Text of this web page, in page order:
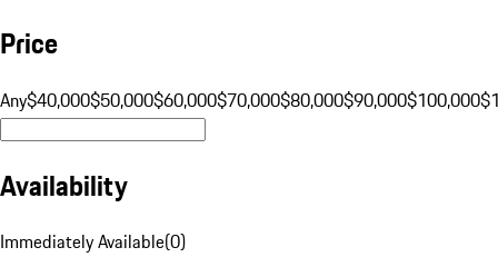
Price
Any$40,000$50,000$60,000$70,000$80,000$90,000$100,000
Availability
Immediately Available(0)